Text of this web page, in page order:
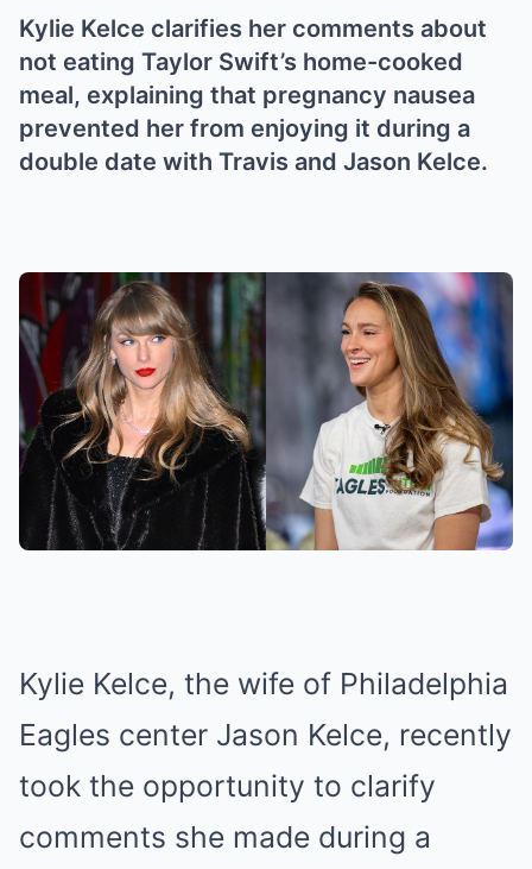
Kylie Kelce clarifies her comments about
not eating Taylor Swift’s home-cooked
meal, explaining that pregnancy nausea
prevented her from enjoying it during a
double date with Travis and Jason Kelce.
Kylie Kelce, the wife of Philadelphia
Eagles center Jason Kelce, recently
took the opportunity to clarify
comments she made during a